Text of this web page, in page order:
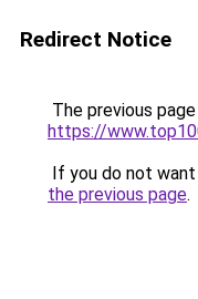
Redirect Notice
The previous
https://
If you do not
the previous page.